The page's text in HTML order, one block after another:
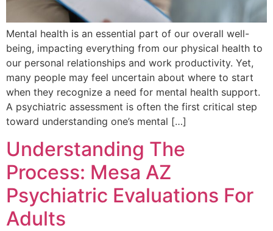
Mental health is an essential part of our overall well-
being, impacting everything from our physical health to
our personal relationships and work productivity. Yet,
many people may feel uncertain about where to start
when they recognize a need for mental health support.
A psychiatric assessment is often the first critical step
toward understanding one’s mental […]
Understanding The
Process: Mesa AZ
Psychiatric Evaluations For
Adults